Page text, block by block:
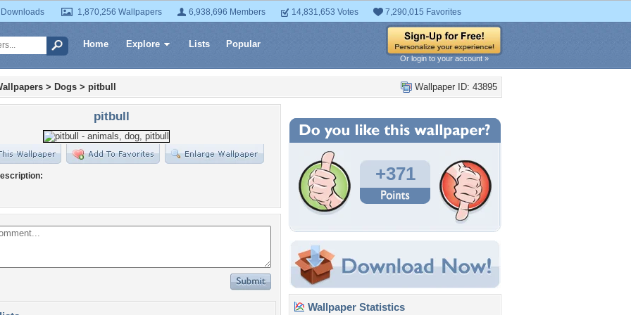
1,870,256 Wallpapers 6,938,696 Members 14,831,653 Votes 7,290,015 Favorites
Home Explore Lists Popular
Or login to your account »
Wallpaper ID: 43895
> Dogs > pitbull
pitbull
+371
Wallpaper Statistics